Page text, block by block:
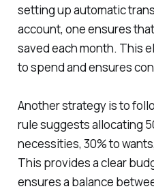
setting up automatic
account, one ensures
saved each month. This
to spend and ensures
Another strategy is to
rule suggests allocating
necessities, 30% to
This provides a clear
ensures a balance